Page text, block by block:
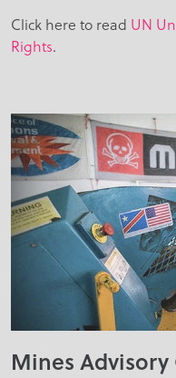
Click here to read UN
Rights.
Mines